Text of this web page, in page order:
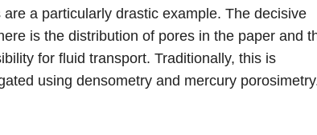
are a particularly drastic example. The decisive
is the distribution of pores in the paper and
for fluid transport. Traditionally, this is
using densometry and mercury